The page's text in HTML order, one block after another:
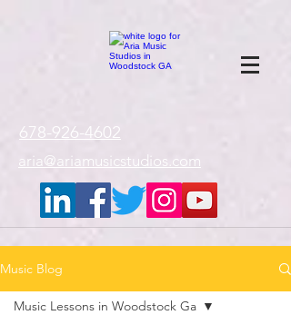
678-926-4602
aria@ariamusicstudios.com
Music Blog
Music Lessons in Woodstock Ga